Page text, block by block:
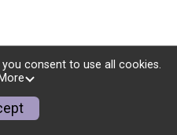
consent to use all cookies.